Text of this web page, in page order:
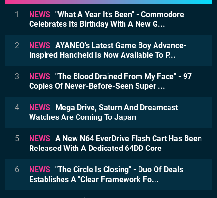
1 NEWS "What A Year It's Been" - Commodore
Celebrates Its Birthday With A New G...
2 NEWS AYANEO's Latest Game Boy Advance-
Inspired Handheld Is Now Available To P...
3 NEWS "The Blood Drained From My Face" - 97
Copies Of Never-Before-Seen Super ...
4 NEWS Mega Drive, Saturn And Dreamcast
Watches Are Coming To Japan
5 NEWS A New N64 EverDrive Flash Cart Has Been
Released With A Dedicated 64DD Core
6 NEWS "The Circle Is Closing" - Duo Of Deals
Establishes A "Clear Framework Fo...